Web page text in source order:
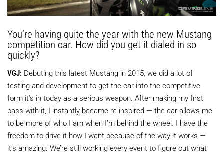
You’re having quite the year with the new Mustang
competition car. How did you get it dialed in so
quickly?
VGJ: Debuting this latest Mustang in 2015, we did a lot of
testing and development to get the car into the competitive
form it’s in today as a serious weapon. After making my first
pass with it, I instantly became re-inspired — the car allows me
to be more of who I am when I’m behind the wheel. I have the
freedom to drive it how I want because of the way it works —
it’s amazing. We’re still working every event to figure out what